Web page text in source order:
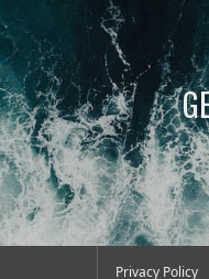
Privacy Policy